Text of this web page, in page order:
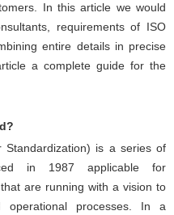
In this article we would
requirements of ISO
entire details in precise
a complete guide for the
Standardization) is a series of
in 1987 applicable for
are running with a vision to
processes. In a